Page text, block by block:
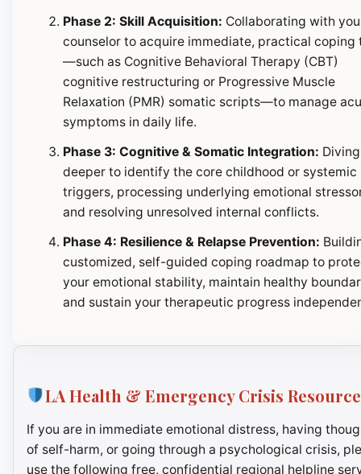
Phase 2: Skill Acquisition: Collaborating with
counselor to acquire immediate, practical coping
—such as Cognitive Behavioral Therapy (CBT)
cognitive restructuring or Progressive Muscle
Relaxation (PMR) somatic scripts—to manage
symptoms in daily life.
Phase 3: Cognitive & Somatic Integration: Diving
deeper to identify the core childhood or systemic
triggers, processing underlying emotional
and resolving unresolved internal conflicts.
Phase 4: Resilience & Relapse Prevention:
customized, self-guided coping roadmap to
your emotional stability, maintain healthy
and sustain your therapeutic progress
LA Health & Emergency Crisis
If you are in immediate emotional distress, having
of self-harm, or going through a psychological crisis,
use the following free, confidential regional helpline